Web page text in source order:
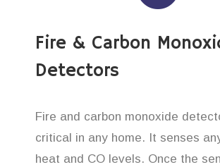
Fire & Carbon
Detectors
Fire and carbon monoxide
critical in any home. It senses
heat and CO levels. Once the